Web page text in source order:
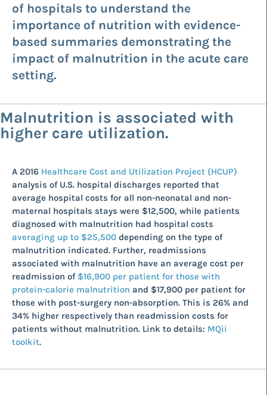
of hospitals to understand the
importance of nutrition with evidence-
based summaries demonstrating the
impact of malnutrition in the acute care
setting.
Malnutrition is associated with
higher care utilization.
A 2016 Healthcare Cost and Utilization Project (HCUP)
analysis of U.S. hospital discharges reported that
average hospital costs for all non-neonatal and non-
maternal hospitals stays were $12,500, while patients
diagnosed with malnutrition had hospital costs
averaging up to $25,500 depending on the type of
malnutrition indicated. Further, readmissions
associated with malnutrition have an average cost per
readmission of $16,900 per patient for those with
protein-calorie malnutrition and $17,900 per patient for
those with post-surgery non-absorption. This is 26% and
34% higher respectively than readmission costs for
patients without malnutrition. Link to details: MQii
toolkit.